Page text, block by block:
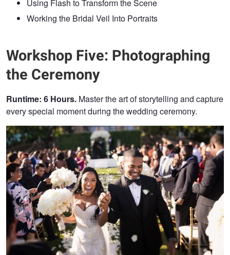
Using Flash to Transform the Scene
Working the Bridal Veil Into Portraits
Workshop Five: Photographing
the Ceremony
Runtime: 6 Hours. Master the art of storytelling and capture
every special moment during the wedding ceremony.